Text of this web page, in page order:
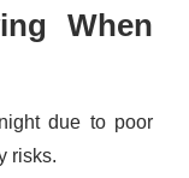
When
due to poor
risks.